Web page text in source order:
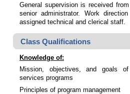
General supervision is received
senior administrator. Work
assigned technical and clerical staff.
Class Qualifications
Knowledge of:
Mission, objectives, and goals
services programs
Principles of program management